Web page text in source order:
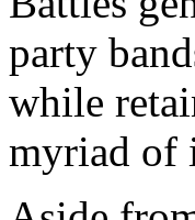
party
while
myriad of